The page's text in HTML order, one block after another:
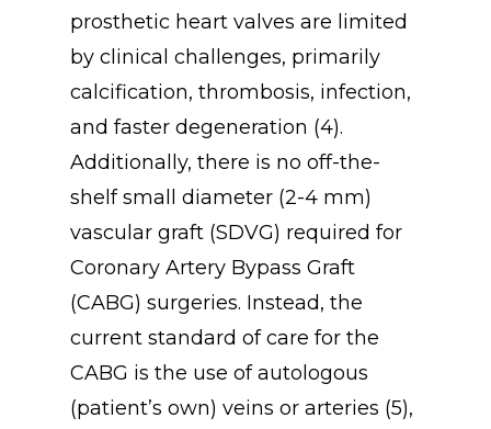
prosthetic heart valves are limited
by clinical challenges, primarily
calcification, thrombosis, infection,
and faster degeneration (4).
Additionally, there is no off-the-
shelf small diameter (2-4 mm)
vascular graft (SDVG) required for
Coronary Artery Bypass Graft
(CABG) surgeries. Instead, the
current standard of care for the
CABG is the use of autologous
(patient’s own) veins or arteries (5),